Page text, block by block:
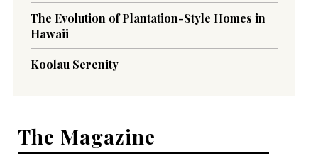
The Evolution of Plantation-Style Homes in
Hawaii
Koolau Serenity
The Magazine